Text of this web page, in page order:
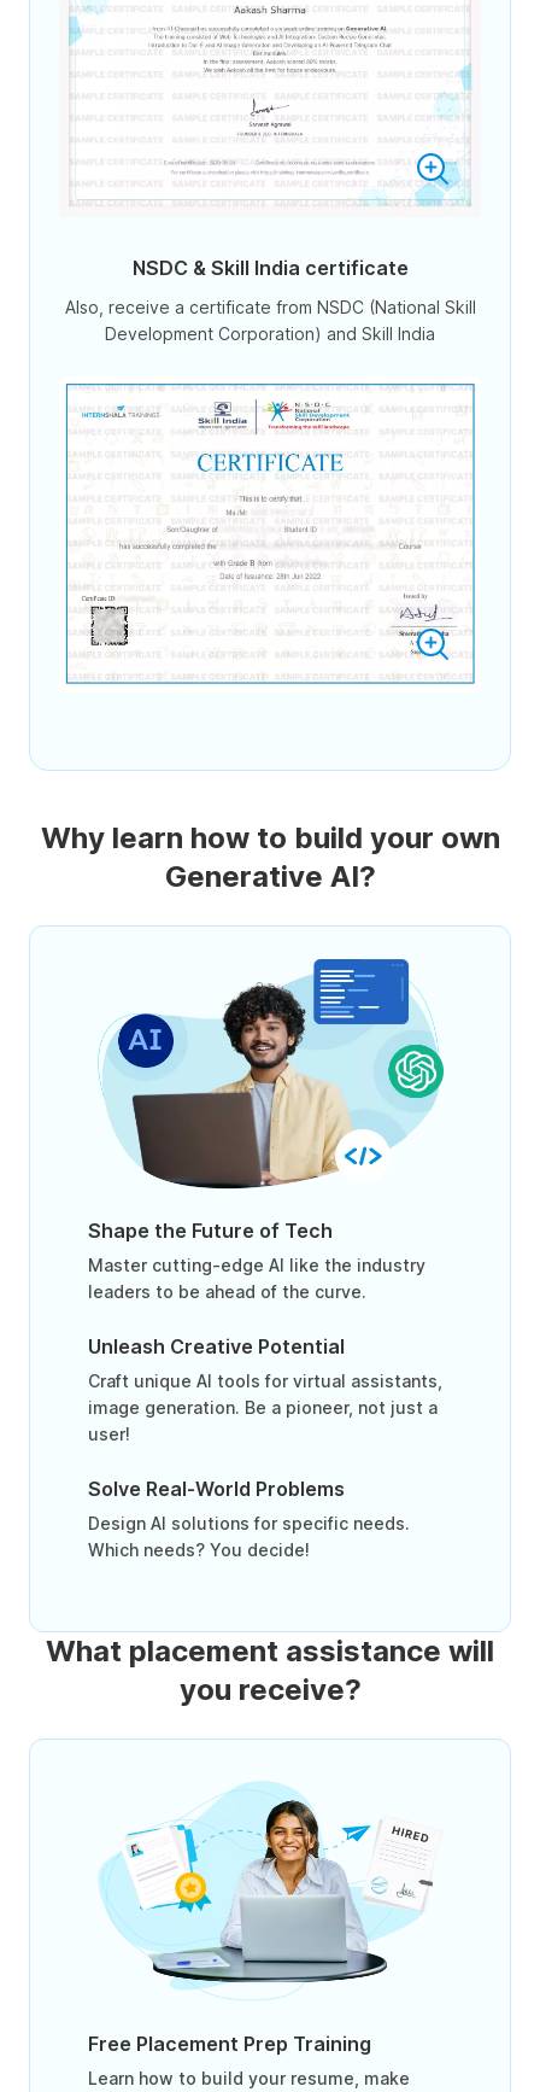
NSDC & Skill India certificate
Also, receive a certificate from NSDC (National Skill
Development Corporation) and Skill India
Why learn how to build your own
Generative AI?
Shape the Future of Tech
Master cutting-edge AI like the industry
leaders to be ahead of the curve.
Unleash Creative Potential
Craft unique AI tools for virtual assistants,
image generation. Be a pioneer, not just a
user!
Solve Real-World Problems
Design AI solutions for specific needs.
Which needs? You decide!
What placement assistance will
you receive?
Free Placement Prep Training
Learn how to build your resume, make